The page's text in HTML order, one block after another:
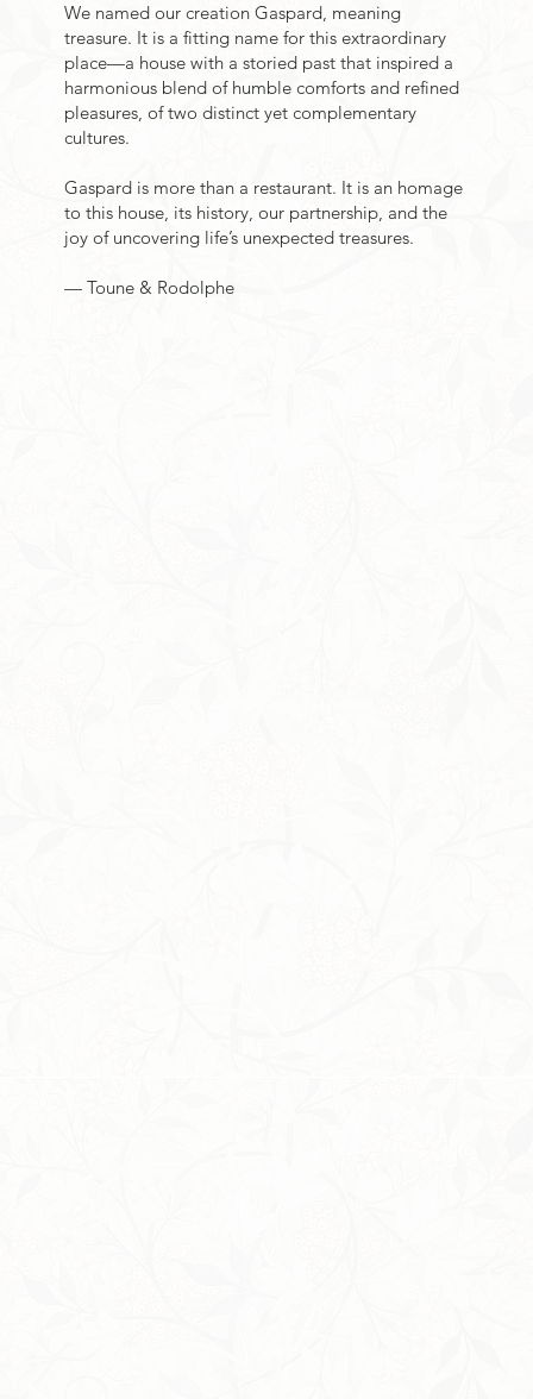
We named our creation Gaspard, meaning
treasure. It is a fitting name for this extraordinary
place—a house with a storied past that inspired a
harmonious blend of humble comforts and refined
pleasures, of two distinct yet complementary
cultures.
Gaspard is more than a restaurant. It is an homage
to this house, its history, our partnership, and the
joy of uncovering life’s unexpected treasures.
— Toune & Rodolphe